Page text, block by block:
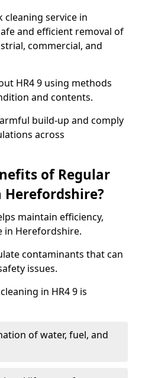
cleaning service in
and efficient removal of
commercial, and
HR4 9 using methods
and contents.
build-up and comply
across
of Regular
Herefordshire?
maintain efficiency,
in Herefordshire.
contaminants that can
issues.
in HR4 9 is
of water, fuel, and